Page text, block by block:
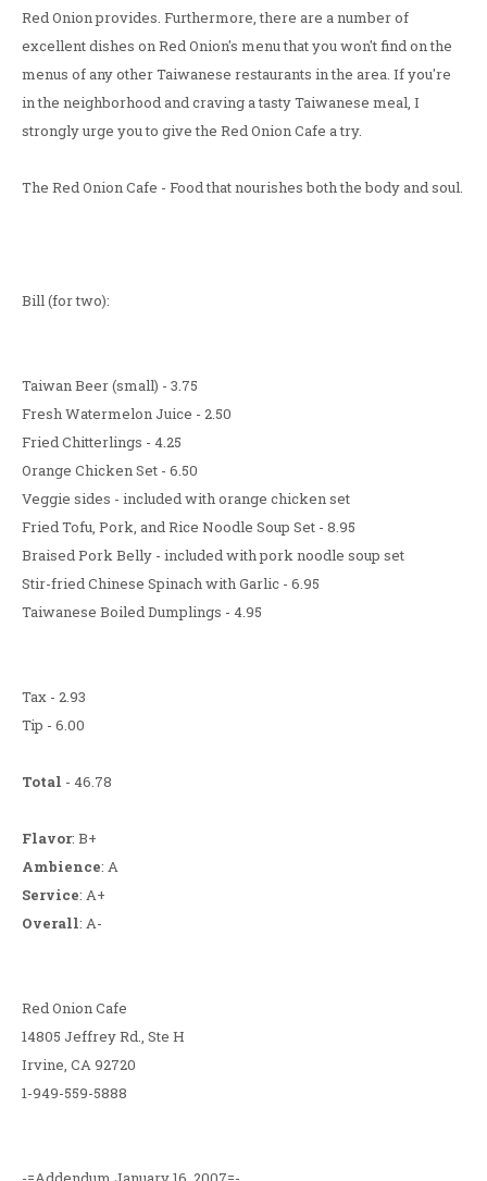
Red Onion provides. Furthermore, there are a number of
excellent dishes on Red Onion's menu that you won't find on the
menus of any other Taiwanese restaurants in the area. If you're
in the neighborhood and craving a tasty Taiwanese meal, I
strongly urge you to give the Red Onion Cafe a try.
The Red Onion Cafe - Food that nourishes both the body and soul.
Bill (for two):
Taiwan Beer (small) - 3.75
Fresh Watermelon Juice - 2.50
Fried Chitterlings - 4.25
Orange Chicken Set - 6.50
Veggie sides - included with orange chicken set
Fried Tofu, Pork, and Rice Noodle Soup Set - 8.95
Braised Pork Belly - included with pork noodle soup set
Stir-fried Chinese Spinach with Garlic - 6.95
Taiwanese Boiled Dumplings - 4.95
Tax - 2.93
Tip - 6.00
Total - 46.78
Flavor: B+
Ambience: A
Service: A+
Overall: A-
Red Onion Cafe
14805 Jeffrey Rd., Ste H
Irvine, CA 92720
1-949-559-5888